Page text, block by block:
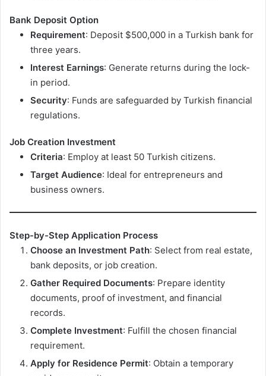
Bank Deposit Option
Requirement: Deposit $500,000 in a Turkish bank for
three years.
Interest Earnings: Generate returns during the lock-
in period.
Security: Funds are safeguarded by Turkish financial
regulations.
Job Creation Investment
Criteria: Employ at least 50 Turkish citizens.
Target Audience: Ideal for entrepreneurs and
business owners.
Step-by-Step Application Process
Choose an Investment Path: Select from real estate,
bank deposits, or job creation.
Gather Required Documents: Prepare identity
documents, proof of investment, and financial
records.
Complete Investment: Fulfill the chosen financial
requirement.
Apply for Residence Permit: Obtain a temporary